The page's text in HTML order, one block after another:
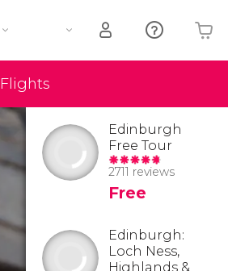
Flights
Your shopping basket is empty
Edinburgh
Free Tour
2711 reviews
Free
Edinburgh:
Loch Ness,
Highlands &